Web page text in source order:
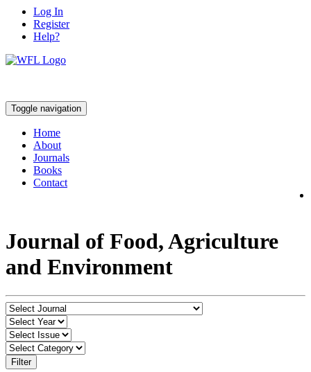
Log In
Register
Help?
Toggle navigation
Home
About
Journals
Books
Contact
Journal of Food, Agriculture
and Environment
Filter